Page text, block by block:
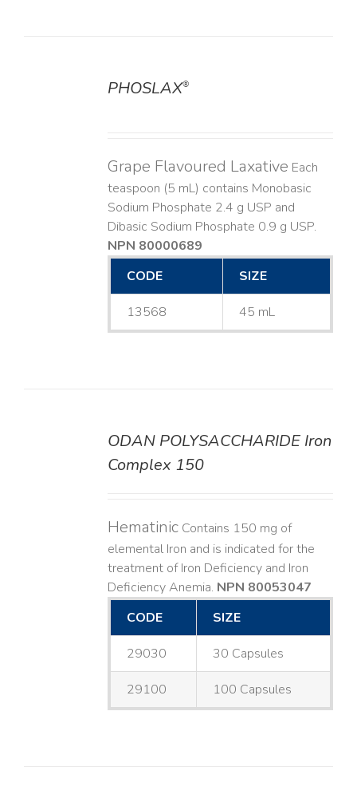
PHOSLAX®
Grape Flavoured Laxative Each
teaspoon (5 mL) contains Monobasic
Sodium Phosphate 2.4 g USP and
Dibasic Sodium Phosphate 0.9 g USP.
NPN 80000689
CODE
SIZE
13568 45 mL
ODAN POLYSACCHARIDE Iron
Complex 150
HematinicContains 150 mg of
elemental Iron and is indicated for the
treatment of Iron Deficiency and Iron
Deficiency Anemia. NPN 80053047
CODE
SIZE
29030 30 Capsules
29100 100 Capsules